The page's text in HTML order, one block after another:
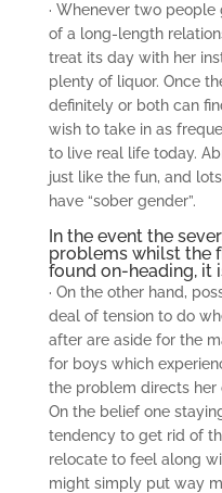
· Whenever two
of a long-length
treat its day with her
plenty of liquor. Once
definitely or both can
wish to take in as
to live real life today.
just like the fun, and
have “sober gender”.
In the event the
problems whilst the
found on-heading, it
· On the other hand,
deal of tension to do
after are aside for the
for boys which
the problem directs her
On the belief one
tendency to get rid of
relocate to feel along
might simply put way